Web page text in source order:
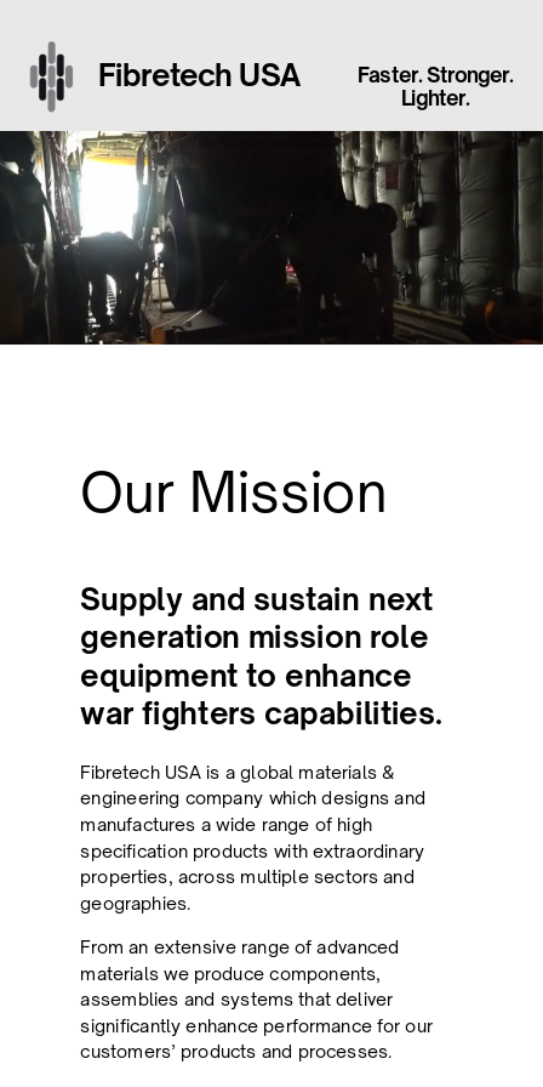
Fibretech USA Faster. Stronger.
Lighter.
Fibretech USA is a global materials &
engineering company which designs and
manufactures a wide range of high
specification products with extraordinary
properties, across multiple sectors and
geographies.
From an extensive range of advanced
materials we produce components,
assemblies and systems that deliver
significantly enhance performance for our
customers’ products and processes.
Supply and sustain next
generation mission role
equipment to enhance
war fighters capabilities.
Our Mission